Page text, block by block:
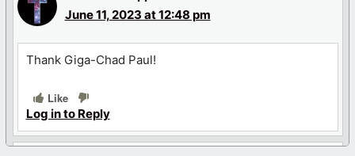
June 11, 2023 at 12:48 pm
Thank Giga-Chad Paul!
Like
Log in to Reply